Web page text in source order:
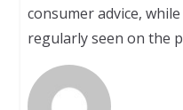
consumer advice,
regularly seen on the